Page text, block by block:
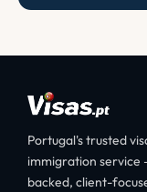
Portugal's trusted
immigration service
backed, client-